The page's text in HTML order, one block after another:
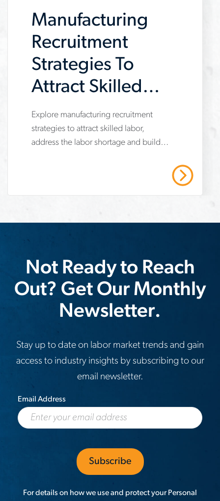
contractor
construction of a large EV
Manufacturing
Recruitment
Strategies To
Attract Skilled
Labor During a
Shortage
www.aerotek.com/en/insights/manufacturing-
recruitment-
Explore manufacturing recruitment
strategies to attract skilled labor,
address the labor shortage and build a
Not Ready to Reach
Out? Get Our Monthly
Newsletter.
Stay up to date on labor market trends and gain
access to industry insights by subscribing to our
email newsletter.
Email Address
For details on how we use and protect your Personal